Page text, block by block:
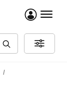
menu